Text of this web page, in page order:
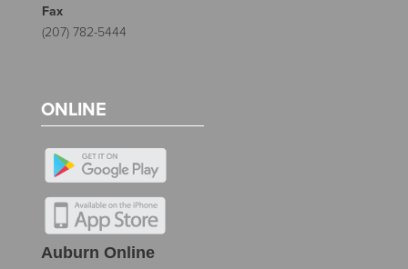
Fax
(207) 782-5444
ONLINE
Auburn Online